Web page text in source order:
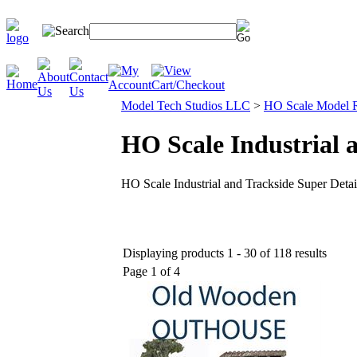
Model Tech Studios LLC > HO Scale Model
HO Scale Industrial
HO Scale Industrial and Trackside Super
Displaying products 1 - 30 of 118 results
Page 1 of 4